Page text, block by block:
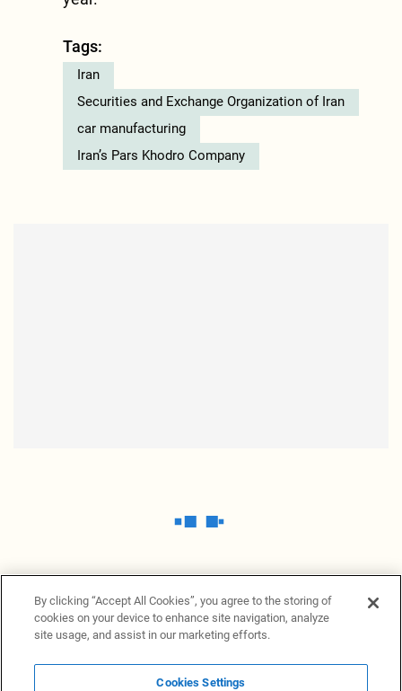
Tags:
Iran
Securities and Exchange Organization of Iran
car manufacturing
Iran’s Pars Khodro Company
By clicking “Accept All Cookies”, you agree to the storing of
cookies on your device to enhance site navigation, analyze
site usage, and assist in our marketing efforts.
Cookies Settings